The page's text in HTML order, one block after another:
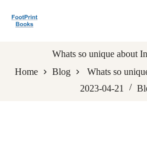
k
c
Whats so unique about
Home
Blog
Whats so
2023-04-21